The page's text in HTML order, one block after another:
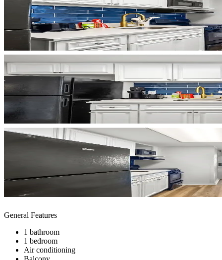
General Features
1 bathroom
1 bedroom
Air conditioning